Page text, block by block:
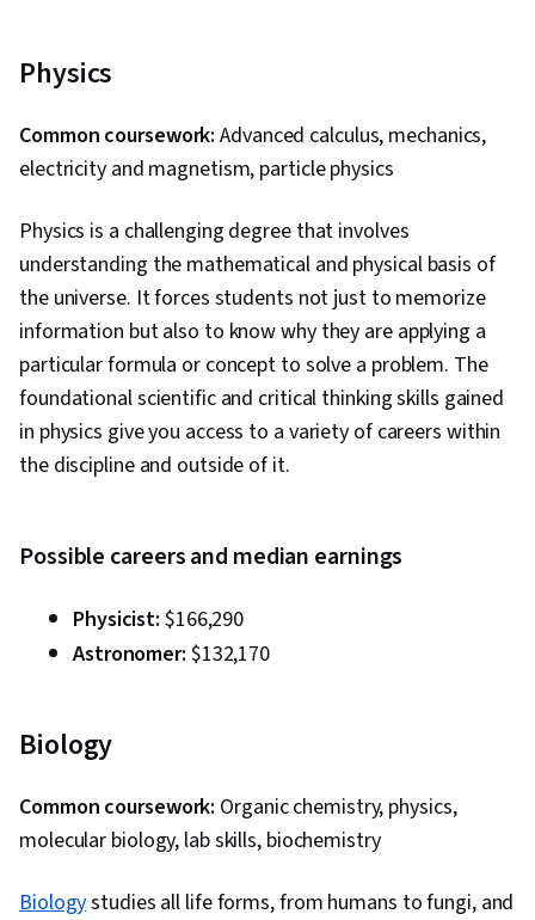
Physics
Common coursework:Advanced calculus, mechanics,
electricity and magnetism, particle physics
Physics is a challenging degree that involves
understanding the mathematical and physical basis of
the universe. It forces students not just to memorize
information but also to know why they are applying a
particular formula or concept to solve a problem. The
foundational scientific and critical thinking skills gained
in physics give you access to a variety of careers within
the discipline and outside of it.
Possible careers and median earnings
Physicist: $166,290
Astronomer: $132,170
Biology
Common coursework: Organic chemistry, physics,
molecular biology, lab skills, biochemistry
Biologystudies all life forms, from humans to fungi, and